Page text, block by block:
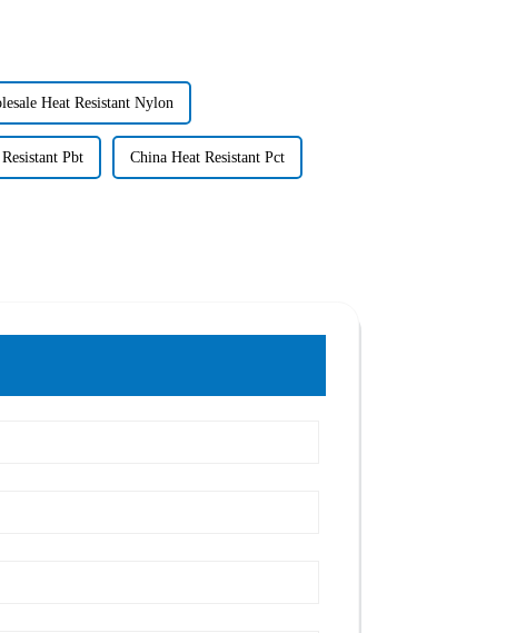
Heat Resistant Nylon
Pbt China Heat Resistant Pct